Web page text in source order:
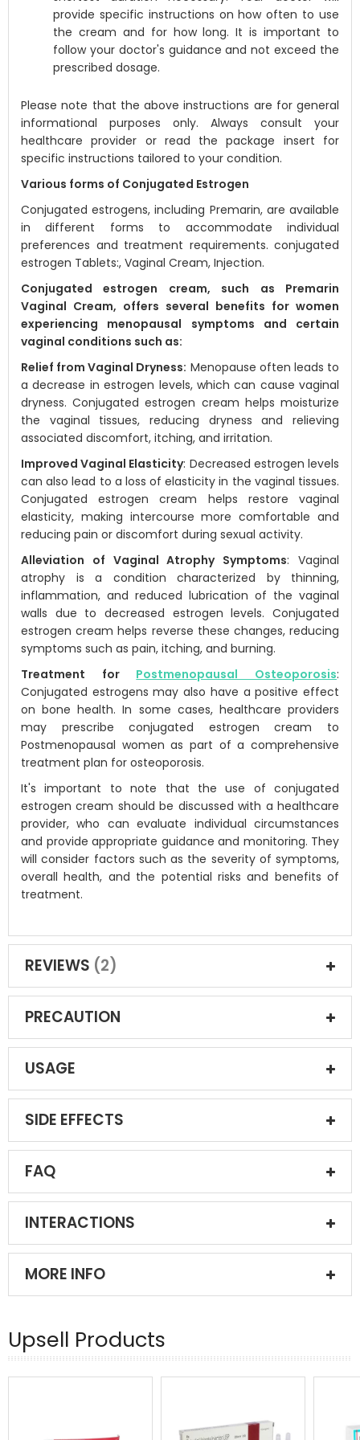
provide specific instructions on how often to use
the cream and for how long. It is important to
follow your doctor's guidance and not exceed the
prescribed dosage.
Please note that the above instructions are for general
informational purposes only. Always consult your
healthcare provider or read the package insert for
specific instructions tailored to your condition.
Various forms of Conjugated Estrogen
Conjugated estrogens, including Premarin, are available
in different forms to accommodate individual
preferences and treatment requirements. conjugated
estrogen Tablets:, Vaginal Cream, Injection.
Conjugated estrogen cream, such as Premarin
Vaginal Cream, offers several benefits for women
experiencing menopausal symptoms and certain
vaginal conditions such as:
Relief from Vaginal Dryness: Menopause often leads to
a decrease in estrogen levels, which can cause vaginal
dryness. Conjugated estrogen cream helps moisturize
the vaginal tissues, reducing dryness and relieving
associated discomfort, itching, and irritation.
Improved Vaginal Elasticity: Decreased estrogen levels
can also lead to a loss of elasticity in the vaginal tissues.
Conjugated estrogen cream helps restore vaginal
elasticity, making intercourse more comfortable and
reducing pain or discomfort during sexual activity.
Alleviation of Vaginal Atrophy Symptoms: Vaginal
atrophy is a condition characterized by thinning,
inflammation, and reduced lubrication of the vaginal
walls due to decreased estrogen levels. Conjugated
estrogen cream helps reverse these changes, reducing
symptoms such as pain, itching, and burning.
Treatment for Postmenopausal Osteoporosis:
Conjugated estrogens may also have a positive effect
on bone health. In some cases, healthcare providers
may prescribe conjugated estrogen cream to
Postmenopausal women as part of a comprehensive
treatment plan for osteoporosis.
It's important to note that the use of conjugated
estrogen cream should be discussed with a healthcare
provider, who can evaluate individual circumstances
and provide appropriate guidance and monitoring. They
will consider factors such as the severity of symptoms,
overall health, and the potential risks and benefits of
treatment.
REVIEWS 2
PRECAUTION
USAGE
SIDE EFFECTS
FAQ
INTERACTIONS
MORE INFO
Upsell Products